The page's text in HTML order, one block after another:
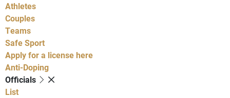
Athletes
Couples
Teams
Safe Sport
Apply for a license here
Anti-Doping
Officials
List